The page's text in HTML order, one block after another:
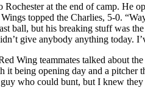
at the end of camp. He
topped the Charlies, 5-0.
ball, but his breaking stuff was
give anybody anything today.
Wing teammates talked about
being opening day and a pitcher
who could bunt, but I knew